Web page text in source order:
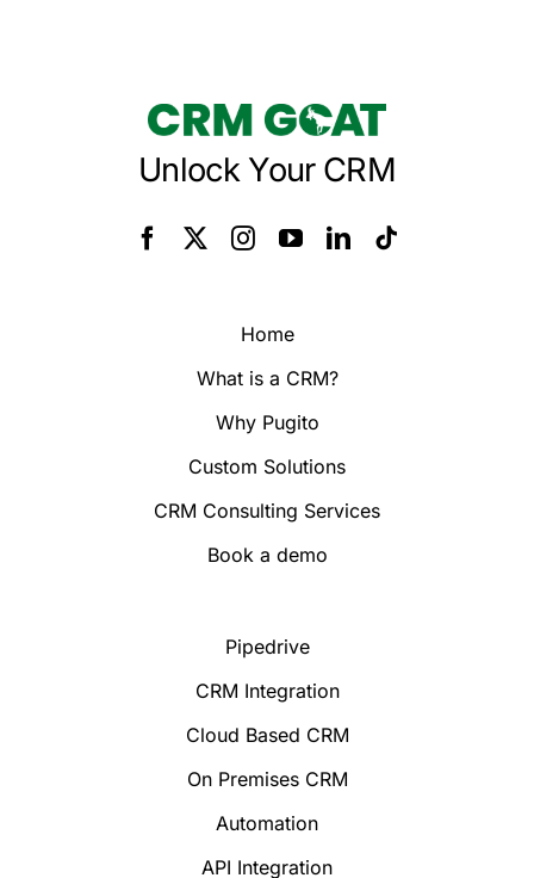
Unlock Your CRM
Home
What is a CRM?
Why Pugito
Custom Solutions
CRM Consulting Services
Book a demo
Pipedrive
CRM Integration
Cloud Based CRM
On Premises CRM
Automation
API Integration